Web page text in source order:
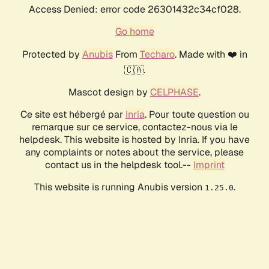
Access Denied: error code 26301432c34cf028.
Go home
Protected by AnubisFrom Techaro. Made with ❤️ in
🇨🇦.
Mascot design by CELPHASE.
Ce site est hébergé par Inria. Pour toute question ou
remarque sur ce service, contactez-nous via le
helpdesk. This website is hosted by Inria. If you have
any complaints or notes about the service, please
contact us in the helpdesk tool.-- Imprint
This website is running Anubis version 1.25.0.